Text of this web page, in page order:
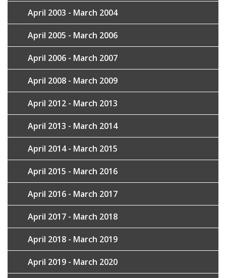
April 2003 - March 2004
April 2005 - March 2006
April 2006 - March 2007
April 2008 - March 2009
April 2012 - March 2013
April 2013 - March 2014
April 2014 - March 2015
April 2015 - March 2016
April 2016 - March 2017
April 2017 - March 2018
April 2018 - March 2019
April 2019 - March 2020